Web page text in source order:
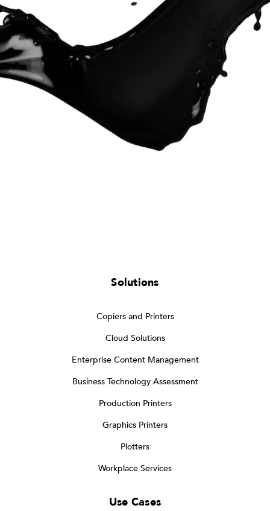
Solutions
Copiers and Printers
Cloud Solutions
Enterprise Content Management
Business Technology Assessment
Production Printers
Graphics Printers
Plotters
Workplace Services
Use Cases